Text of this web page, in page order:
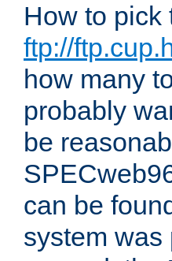
How to pick
ftp://
how many
probably
be
can be
system